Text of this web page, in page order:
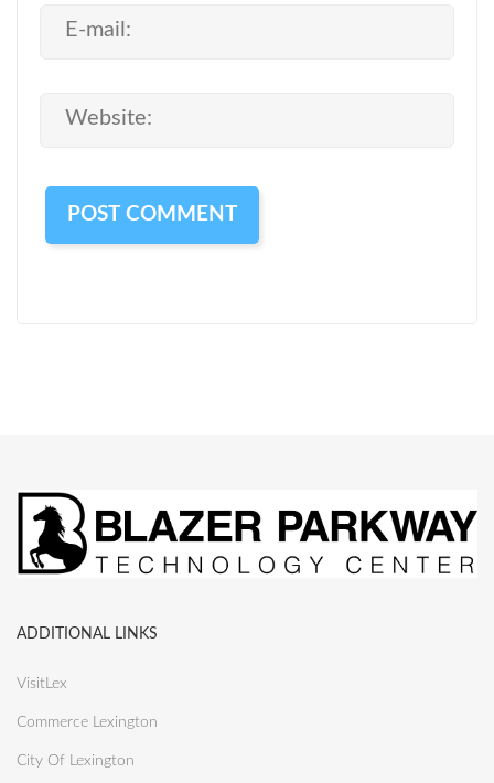
ADDITIONAL LINKS
VisitLex
Commerce Lexington
City Of Lexington